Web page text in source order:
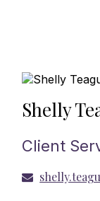
Shelly
Client